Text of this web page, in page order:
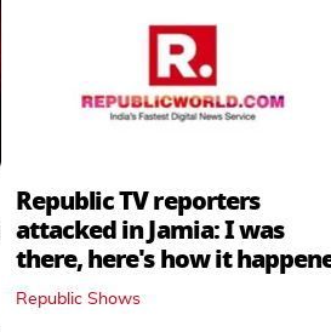
Republic TV reporters
attacked in Jamia: I was
there, here's how it
Republic Shows